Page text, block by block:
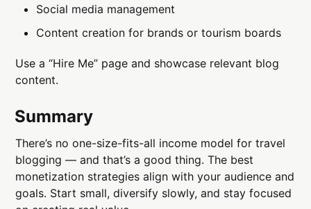
Social media management
Content creation for brands or tourism boards
Use a “Hire Me” page and showcase relevant blog
content.
Summary
There’s no one-size-fits-all income model for travel
blogging — and that’s a good thing. The best
monetization strategies align with your audience and
goals. Start small, diversify slowly, and stay focused